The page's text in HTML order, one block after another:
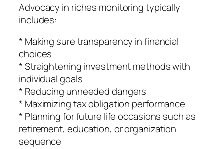
Advocacy in riches monitoring typically
includes:
* Making sure transparency in financial
choices
* Straightening investment methods with
individual goals
* Reducing unneeded dangers
* Maximizing tax obligation performance
* Planning for future life occasions such as
retirement, education, or organization
sequence